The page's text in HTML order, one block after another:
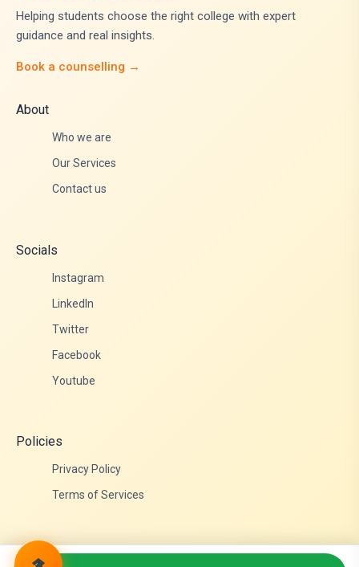
Helping students choose the right college with expert
guidance and real insights.
Book a counselling →
About
Who we are
Our Services
Contact us
Socials
Instagram
LinkedIn
Twitter
Facebook
Youtube
Policies
Privacy Policy
Terms of Services